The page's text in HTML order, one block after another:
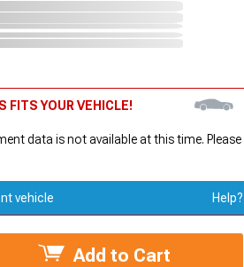
FITS YOUR VEHICLE!
data is not available at this time. Please
vehicle Help?
Add to Cart